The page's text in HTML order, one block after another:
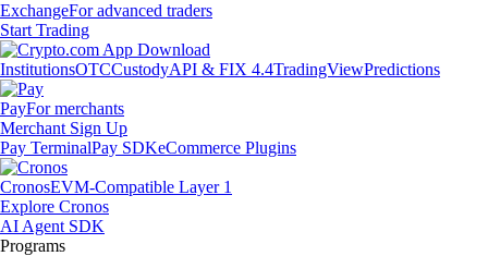
ExchangeFor advanced traders
Start Trading
InstitutionsOTCCustodyAPI & FIX 4.4TradingViewPredictions
PayFor merchants
Merchant Sign Up
Pay TerminalPay SDKeCommerce Plugins
CronosEVM-Compatible Layer 1
Explore Cronos
AI Agent SDK
Programs